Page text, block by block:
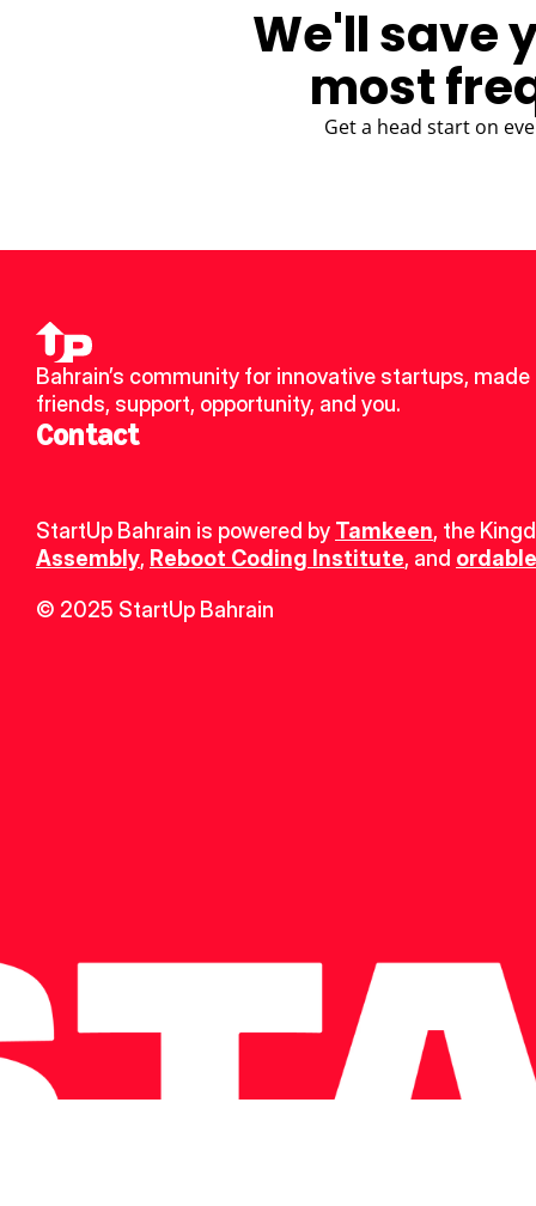
We'll save
most
Get a head start on
Bahrain’s community for innovative startups, made
friends, support, opportunity, and you.
Contact
StartUp Bahrain is powered by Tamkeen, the
Assembly, Reboot Coding Institute, and
© 2025 StartUp Bahrain